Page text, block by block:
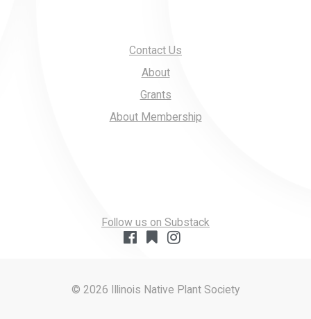
Contact Us
About
Grants
About Membership
Follow us on Substack
© 2026 Illinois Native Plant Society